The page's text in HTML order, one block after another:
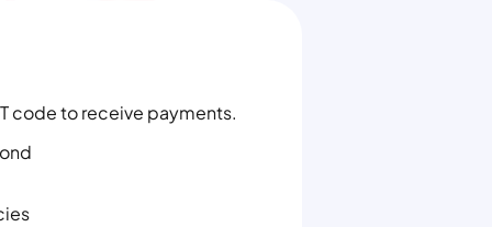
code to receive payments.